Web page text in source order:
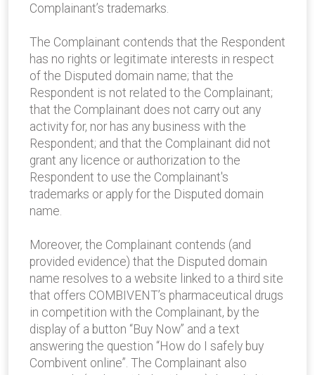
Complainant’s trademarks.
The Complainant contends that the Respondent
has no rights or legitimate interests in respect
of the Disputed domain name; that the
Respondent is not related to the Complainant;
that the Complainant does not carry out any
activity for, nor has any business with the
Respondent; and that the Complainant did not
grant any licence or authorization to the
Respondent to use the Complainant's
trademarks or apply for the Disputed domain
name.
Moreover, the Complainant contends (and
provided evidence) that the Disputed domain
name resolves to a website linked to a third site
that offers COMBIVENT’s pharmaceutical drugs
in competition with the Complainant, by the
display of a button “Buy Now” and a text
answering the question “How do I safely buy
Combivent online”. The Complainant also